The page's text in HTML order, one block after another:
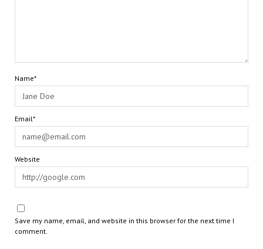
Name*
Email*
Website
Save my name, email, and website in this browser for the next time I
comment.